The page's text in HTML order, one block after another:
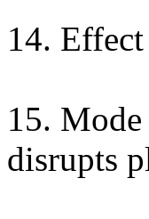
14.
15.
disrupts